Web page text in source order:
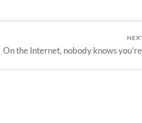
On the Internet, nobody knows